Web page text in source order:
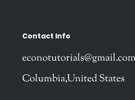
Contact Info
econotutorials@gmail.com
Columbia,United States